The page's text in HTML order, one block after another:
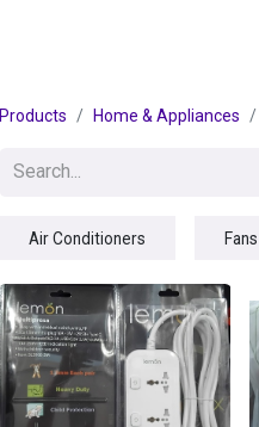
Products Home & Appliances
Air Conditioners Fans